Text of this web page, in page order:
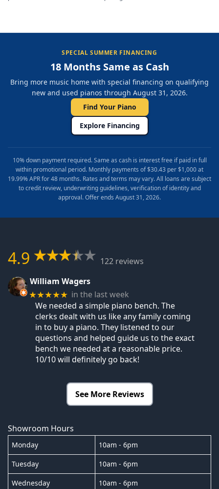
SPECIAL SUMMER FINANCING
18 Months Same as Cash
Bring more music home with special financing on qualifying
new and used pianos through August 31, 2026.
Find Your Piano
Explore Financing
10% down payment required. Same as cash is interest free if paid in full
within promotional period. Monthly payments of $30.43 per $1,000 at
19.99% APR for 48 months. Rates and terms may vary. All loans are subject
to credit review, underwriting guidelines, verification of identity and
approval. Offer ends August 31, 2026.
4.9
122 reviews
William Wagers
★★★★★ in the last week
We needed a simple piano bench. The
clerks dealt with us like any family coming
in to buy a piano. They listened to our
questions and helped guide us to the exact
bench we needed at a reasonable price.
10/10 will definitely go back!
See More Reviews
Showroom Hours
Monday 10am - 6pm
Tuesday 10am - 6pm
Wednesday 10am - 6pm